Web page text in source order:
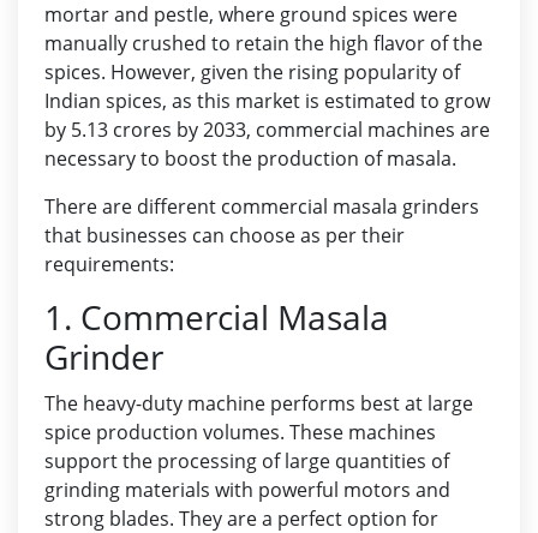
mortar and pestle, where ground spices were
manually crushed to retain the high flavor of the
spices. However, given the rising popularity of
Indian spices, as this market is estimated to grow
by 5.13 crores by 2033, commercial machines are
necessary to boost the production of masala.
There are different commercial masala grinders
that businesses can choose as per their
requirements:
1. Commercial Masala
Grinder
The heavy-duty machine performs best at large
spice production volumes. These machines
support the processing of large quantities of
grinding materials with powerful motors and
strong blades. They are a perfect option for